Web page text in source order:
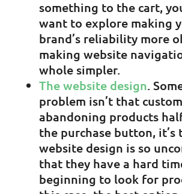
something to the cart,
want to explore making
brand’s reliability more
making website
whole simpler.
The website design.
problem isn’t that
abandoning products
the purchase button, it’s
website design is so
that they have a hard
beginning to look for